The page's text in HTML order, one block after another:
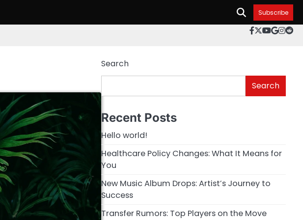
Subscribe
twitter
youtube
Search
Search
Recent Posts
Hello world!
Healthcare Policy Changes: What It Means for
You
New Music Album Drops: Artist’s Journey to
Success
Transfer Rumors: Top Players on the Move